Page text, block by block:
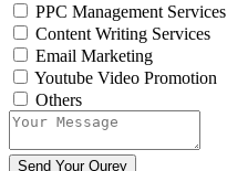
PPC Management Services
Content Writing Services
Email Marketing
Youtube Video Promotion
Others
Send Your Qurey